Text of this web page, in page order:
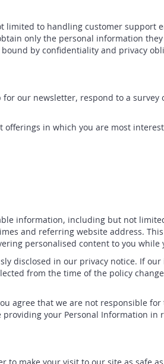
limited to handling customer support
only the personal information
by confidentiality and privacy
our newsletter, respond to a survey
in which you are most
information, including but not
and referring website address.
personalised content to you while
disclosed in our privacy notice. If
from the time of the policy
agree that we are not responsible
your Personal Information in